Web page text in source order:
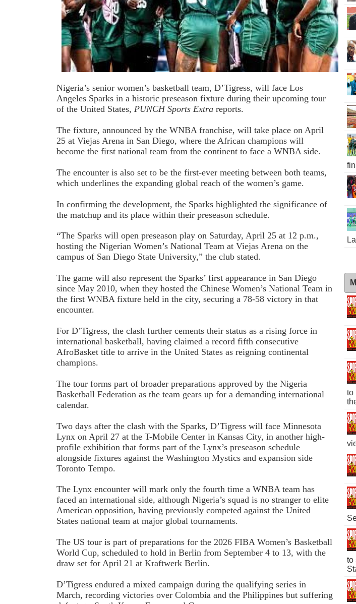
Nigeria’s senior women’s basketball team, D’Tigress, will face Los
Angeles Sparks in a historic preseason fixture during their upcoming tour
of the United States,PUNCH Sports Extra reports.
The fixture, announced by the WNBA franchise, will take place on April
25 at Viejas Arena in San Diego, where the African champions will
become the first national team from the continent to face a WNBA side.
The encounter is also set to be the first-ever meeting between both teams,
which underlines the expanding global reach of the women’s game.
In confirming the development, the Sparks highlighted the significance of
the matchup and its place within their preseason schedule.
“The Sparks will open preseason play on Saturday, April 25 at 12 p.m.,
hosting the Nigerian Women’s National Team at Viejas Arena on the
campus of San Diego State University,” the club stated.
The game will also represent the Sparks’ first appearance in San Diego
since May 2010, when they hosted the Chinese Women’s National Team in
the first WNBA fixture held in the city, securing a 78-58 victory in that
encounter.
For D’Tigress, the clash further cements their status as a rising force in
international basketball, having claimed a record fifth consecutive
AfroBasket title to arrive in the United States as reigning continental
champions.
The tour forms part of broader preparations approved by the Nigeria
Basketball Federation as the team gears up for a demanding international
calendar.
Two days after the clash with the Sparks, D’Tigress will face Minnesota
Lynx on April 27 at the T-Mobile Center in Kansas City, in another high-
profile exhibition that forms part of the Lynx’s preseason schedule
alongside fixtures against the Washington Mystics and expansion side
Toronto Tempo.
The Lynx encounter will mark only the fourth time a WNBA team has
faced an international side, although Nigeria’s squad is no stranger to elite
American opposition, having previously competed against the United
States national team at major global tournaments.
The US tour is part of preparations for the 2026 FIBA Women’s Basketball
World Cup, scheduled to hold in Berlin from September 4 to 13, with the
draw set for April 21 at Kraftwerk Berlin.
D’Tigress endured a mixed campaign during the qualifying series in
March, recording victories over Colombia and the Philippines but suffering
to
to